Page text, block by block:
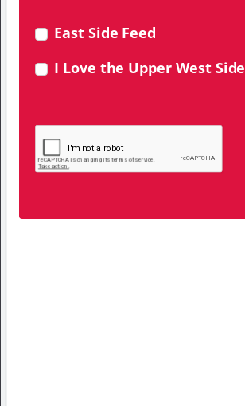
East Side Feed
I Love the Upper West Side